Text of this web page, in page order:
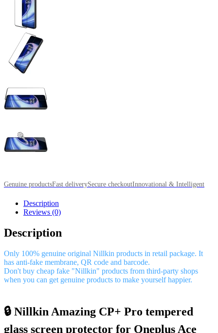
Genuine productsFast deliverySecure checkoutInnovational & Intelligent
Description
Reviews (0)
Description
Only 100% genuine original Nillkin products in retail package. It
has anti-fake membrane, QR code and barcode.
Don't buy cheap fake "Nillkin" products from third-party shops
when you can get genuine products to make yourself happier.
🔒 Nillkin Amazing CP+ Pro tempered
glass screen protector for Oneplus Ace